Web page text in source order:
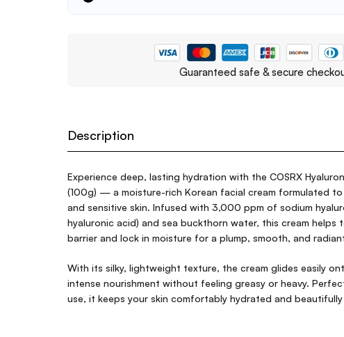
Guaranteed safe & secure
Description
Experience deep, lasting hydration with the COSRX
(100g) — a moisture-rich Korean facial cream formulated
and sensitive skin. Infused with 3,000 ppm of sodium
hyaluronic acid) and sea buckthorn water, this cream helps
barrier and lock in moisture for a plump, smooth, and
With its silky, lightweight texture, the cream glides easily
intense nourishment without feeling greasy or heavy.
use, it keeps your skin comfortably hydrated and